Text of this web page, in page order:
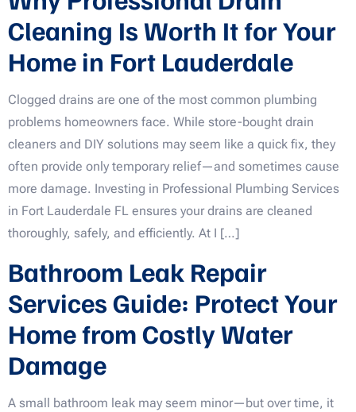
Cleaning Is Worth It for Your
Home in Fort Lauderdale
Clogged drains are one of the most common plumbing
problems homeowners face. While store-bought drain
cleaners and DIY solutions may seem like a quick fix, they
often provide only temporary relief—and sometimes cause
more damage. Investing in Professional Plumbing Services
in Fort Lauderdale FL ensures your drains are cleaned
thoroughly, safely, and efficiently. At I […]
Bathroom Leak Repair
Services Guide: Protect Your
Home from Costly Water
Damage
A small bathroom leak may seem minor—but over time, it